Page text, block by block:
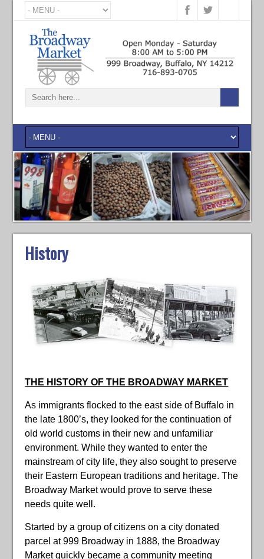
History
THE HISTORY OF THE BROADWAY MARKET
As immigrants flocked to the east side of Buffalo in
the late 1800’s, they looked for the continuation of
old world customs in their new and unfamiliar
environment. While they wanted to enter the
mainstream of city life, they also sought to preserve
their Eastern European traditions and heritage. The
Broadway Market would prove to serve these
needs quite well.
Started by a group of citizens on a city donated
parcel at 999 Broadway in 1888, the Broadway
Market quickly became a community meeting